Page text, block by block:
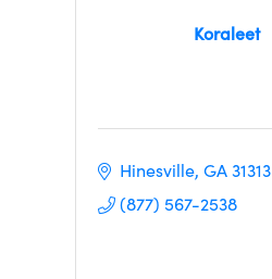
Koraleet
Hinesville GA 31313
(877) 567-2538